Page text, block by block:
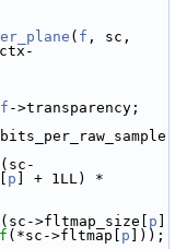
( f
f
(sc-
p
(sc->fltmap_size[ p
(*sc->fltmap[ p ]));